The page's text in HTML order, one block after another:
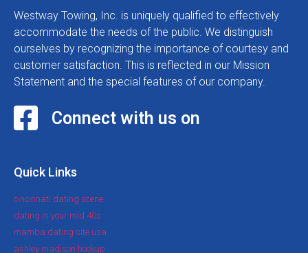
Westway Towing, Inc. is uniquely qualified to effectively
accommodate the needs of the public. We distinguish
ourselves by recognizing the importance of courtesy and
customer satisfaction. This is reflected in our Mission
Statement and the special features of our company.
Connect with us on
Quick Links
cincinnati dating scene
dating in your mid 40s
mamba dating site usa
ashley madison hookup